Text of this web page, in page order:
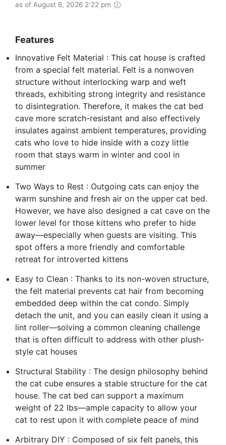
as of August 6, 2026 2:22 pm
Features
Innovative Felt Material : This cat house is crafted
from a special felt material. Felt is a nonwoven
structure without interlocking warp and weft
threads, exhibiting strong integrity and resistance
to disintegration. Therefore, it makes the cat bed
cave more scratch-resistant and also effectively
insulates against ambient temperatures, providing
cats who love to hide inside with a cozy little
room that stays warm in winter and cool in
summer
Two Ways to Rest : Outgoing cats can enjoy the
warm sunshine and fresh air on the upper cat bed.
However, we have also designed a cat cave on the
lower level for those kittens who prefer to hide
away—especially when guests are visiting. This
spot offers a more friendly and comfortable
retreat for introverted kittens
Easy to Clean : Thanks to its non-woven structure,
the felt material prevents cat hair from becoming
embedded deep within the cat condo. Simply
detach the unit, and you can easily clean it using a
lint roller—solving a common cleaning challenge
that is often difficult to address with other plush-
style cat houses
Structural Stability : The design philosophy behind
the cat cube ensures a stable structure for the cat
house. The cat bed can support a maximum
weight of 22 lbs—ample capacity to allow your
cat to rest upon it with complete peace of mind
Arbitrary DIY : Composed of six felt panels, this